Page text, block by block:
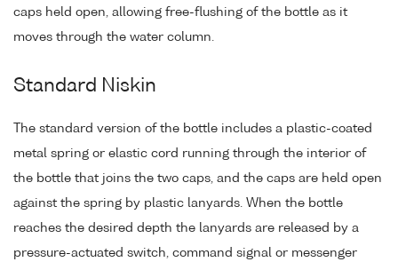
caps held open, allowing free-flushing of the bottle as it
moves through the water column.
Standard Niskin
The standard version of the bottle includes a plastic-coated
metal spring or elastic cord running through the interior of
the bottle that joins the two caps, and the caps are held open
against the spring by plastic lanyards. When the bottle
reaches the desired depth the lanyards are released by a
pressure-actuated switch, command signal or messenger